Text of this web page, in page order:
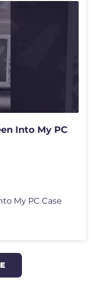
Into My PC
My PC Case